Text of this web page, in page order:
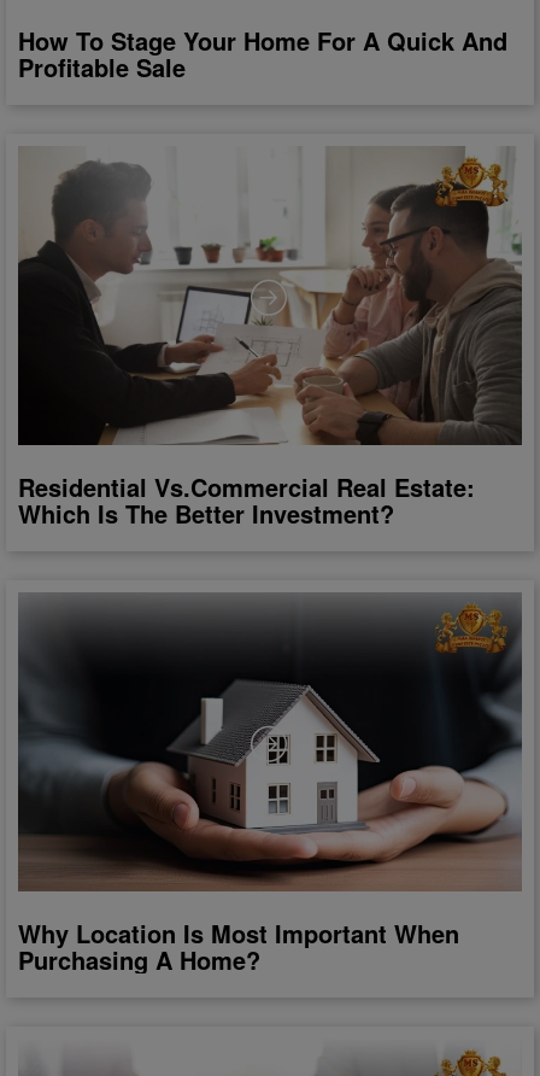
How To Stage Your Home For A Quick And
Profitable Sale
Residential Vs.Commercial Real Estate:
Which Is The Better Investment?
Why Location Is Most Important When
Purchasing A Home?